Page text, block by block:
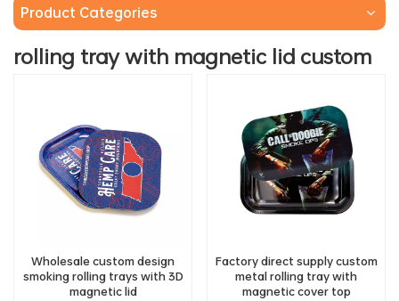
Product Categories
rolling tray with magnetic lid custom
Wholesale custom design
smoking rolling trays with 3D
magnetic lid
Factory direct supply custom
metal rolling tray with
magnetic cover top